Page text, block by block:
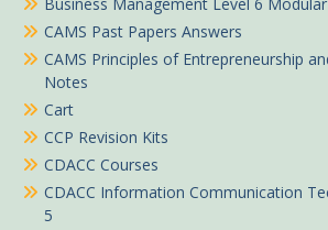
CAMS Past Papers Answers
CAMS Principles of Entrepreneurship
Notes
Cart
CCP Revision Kits
CDACC Courses
CDACC Information Communication
5